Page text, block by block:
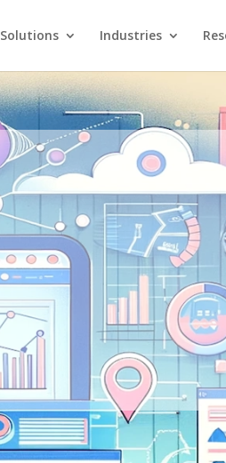
Solutions Industries